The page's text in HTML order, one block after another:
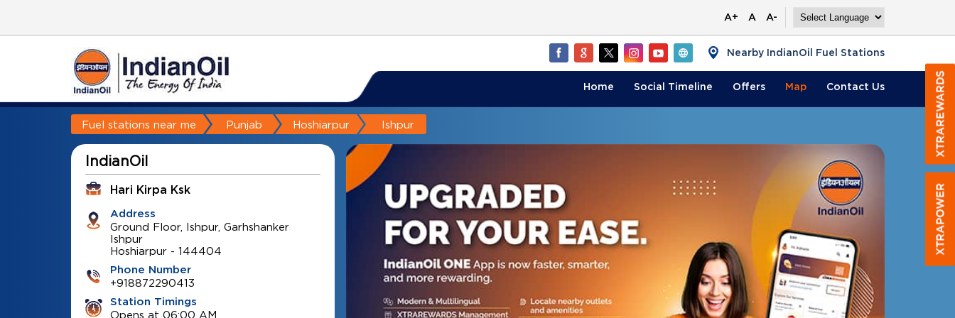
A+ A A-
Nearby IndianOil Fuel Stations
Home Social Timeline Offers Map Contact Us
Fuel stations near me Punjab Hoshiarpur Ishpur
IndianOil
Hari Kirpa Ksk
Address
Ground Floor, Ishpur, Garhshanker
Ishpur
Hoshiarpur- 144404
Phone Number
+918872290413
Station Timings
Opens at 06:00 AM